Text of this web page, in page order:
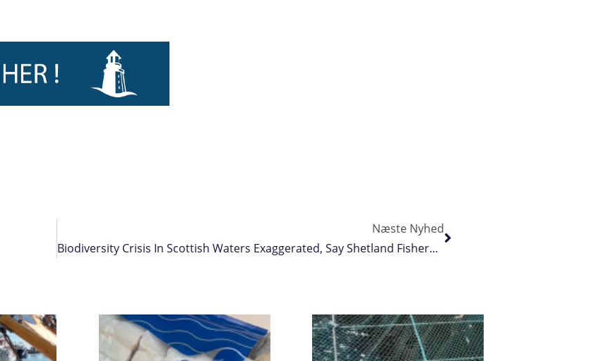
Næste Nyhed
Biodiversity Crisis In Scottish Waters Exaggerated, Say Shetland Fishermen